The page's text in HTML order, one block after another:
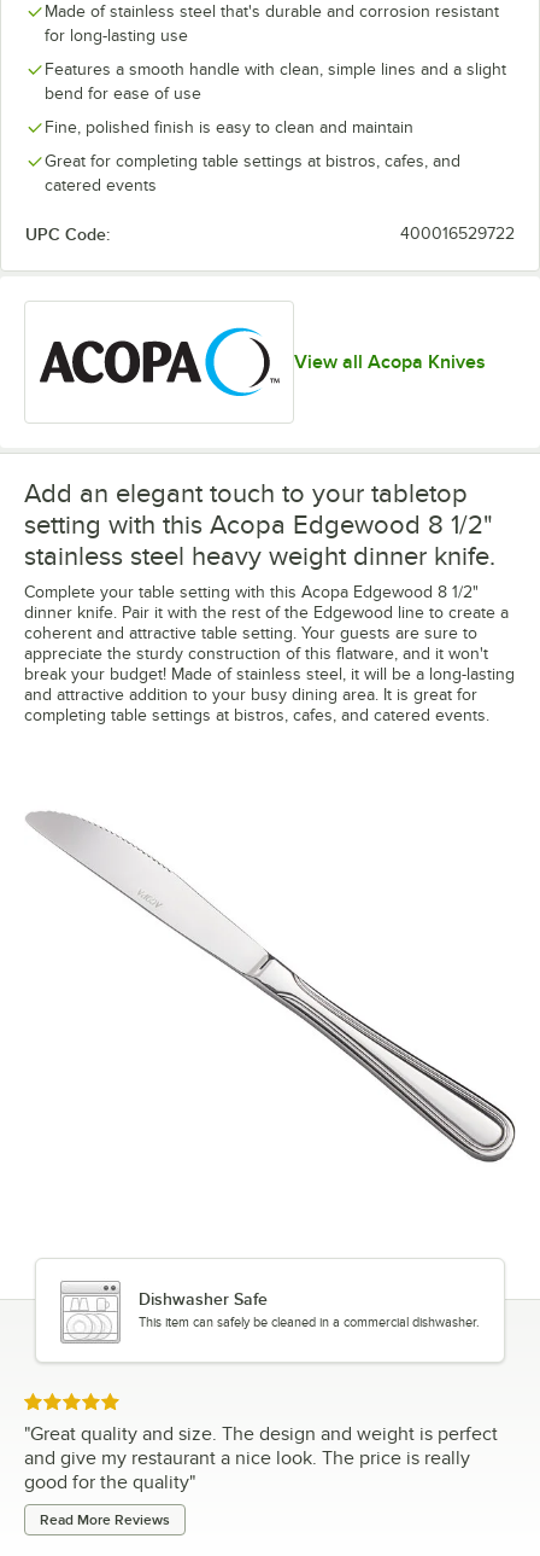
Made of stainless steel that's durable and corrosion resistant
for long-lasting use
Features a smooth handle with clean, simple lines and a slight
bend for ease of use
Fine, polished finish is easy to clean and maintain
Great for completing table settings at bistros, cafes, and
catered events
UPC Code: 400016529722
View all Acopa Knives
Add an elegant touch to your tabletop
setting with this Acopa Edgewood 8 1/2"
stainless steel heavy weight dinner knife.
Complete your table setting with this Acopa Edgewood 8 1/2"
dinner knife. Pair it with the rest of the Edgewood line to create a
coherent and attractive table setting. Your guests are sure to
appreciate the sturdy construction of this flatware, and it won't
break your budget! Made of stainless steel, it will be a long-lasting
and attractive addition to your busy dining area. It is great for
completing table settings at bistros, cafes, and catered events.
Dishwasher Safe
This item can safely be cleaned in a commercial dishwasher.
Rated 5 out of 5 stars
"Great quality and size. The design and weight is perfect
and give my restaurant a nice look. The price is really
good for the quality"
Read More Reviews